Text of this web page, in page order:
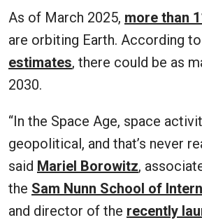
As of March 2025, more than
are orbiting Earth. According
estimates, there could be as
2030.
“In the Space Age, space
geopolitical, and that’s never
said Mariel Borowitz,
the Sam Nunn School of
and director of the recently